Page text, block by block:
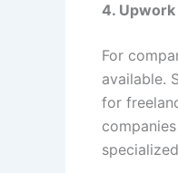
4. Upwork
For
available.
for